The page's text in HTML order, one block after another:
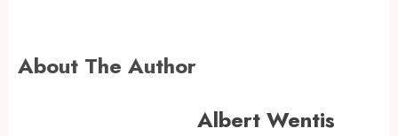
About The Author
Albert Wentis